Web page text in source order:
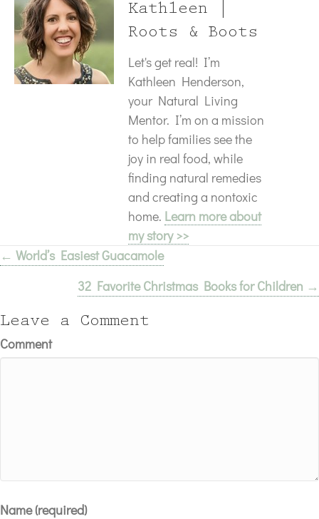
Kathleen |
Roots & Boots
Let's get real! I’m
Kathleen Henderson,
your Natural Living
Mentor. I’m on a mission
to help families see the
joy in real food, while
finding natural remedies
and creating a nontoxic
home. Learn more about
my story >>
Posts
navigation
← World’s Easiest Guacamole
32 Favorite Christmas Books for Children →
Leave a Comment
Comment
Name (required)